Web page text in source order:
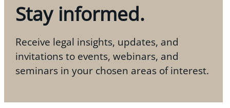
Stay informed.
Receive legal insights, updates, and
invitations to events, webinars, and
seminars in your chosen areas of interest.